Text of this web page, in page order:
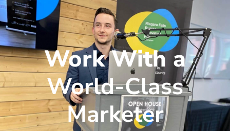
Work With a
World-Class
Marketer